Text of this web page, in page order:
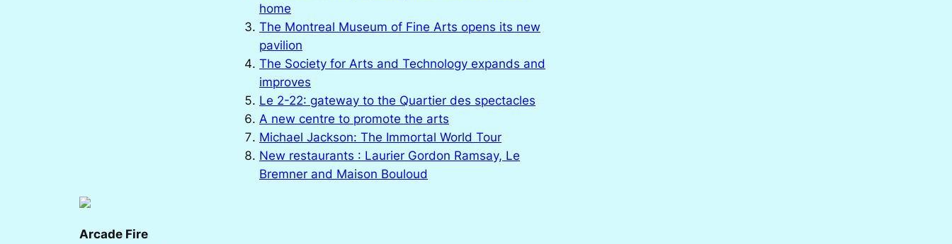
home
The Montreal Museum of Fine Arts opens its new
pavilion
The Society for Arts and Technology expands and
improves
Le 2-22: gateway to the Quartier des spectacles
A new centre to promote the arts
Michael Jackson: The Immortal World Tour
New restaurants : Laurier Gordon Ramsay, Le
Bremner and Maison Bouloud
Arcade Fire